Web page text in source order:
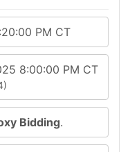
PM CT
8:00:00 PM CT
Bidding.